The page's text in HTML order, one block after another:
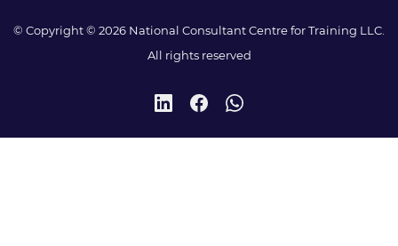
© Copyright © 2026 National Consultant Centre for Training LLC.
All rights reserved